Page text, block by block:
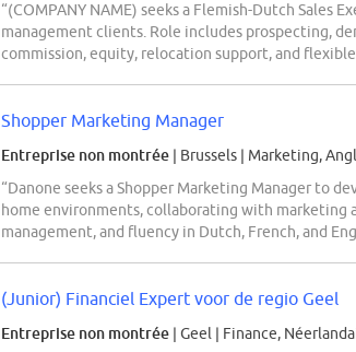
“(COMPANY NAME) seeks a Flemish-Dutch Sales
management clients. Role includes prospecting,
commission, equity, relocation support, and
Shopper Marketing Manager
Entreprise non montrée | Brussels | Marketing,
“Danone seeks a Shopper Marketing Manager to
home environments, collaborating with marketing
management, and fluency in Dutch, French, and
(Junior) Financiel Expert voor de regio Geel
Entreprise non montrée | Geel | Finance,